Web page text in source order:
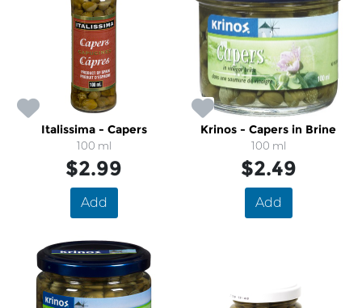
Italissima - Capers
100 ml
$2.99
Add
Krinos - Capers in Brine
100 ml
$2.49
Add